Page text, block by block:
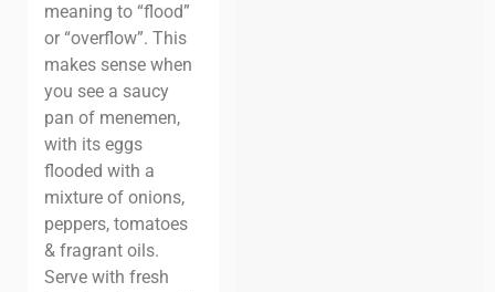
meaning to “flood”
or “overflow”. This
makes sense when
you see a saucy
pan of menemen,
with its eggs
flooded with a
mixture of onions,
peppers, tomatoes
& fragrant oils.
Serve with fresh